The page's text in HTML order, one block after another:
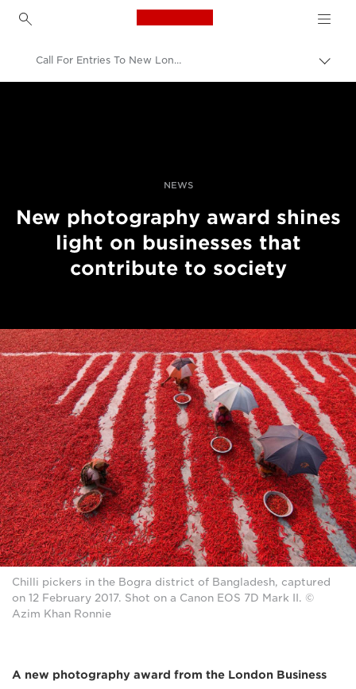
Canon Logo, back to
Call For Entries To New London Business School Photography Awards
NEWS
New photography award shines
light on businesses that
contribute to society
Chilli pickers in the Bogra district of Bangladesh, captured
on 12 February 2017. Shot on a Canon EOS 7D Mark II. ©
Azim Khan Ronnie
A new photography award from the London Business